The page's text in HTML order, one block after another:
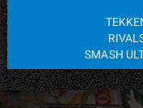
SMASH